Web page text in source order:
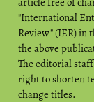
"International
Review" (IER) in
the above
The editorial
right to shorten
change titles.